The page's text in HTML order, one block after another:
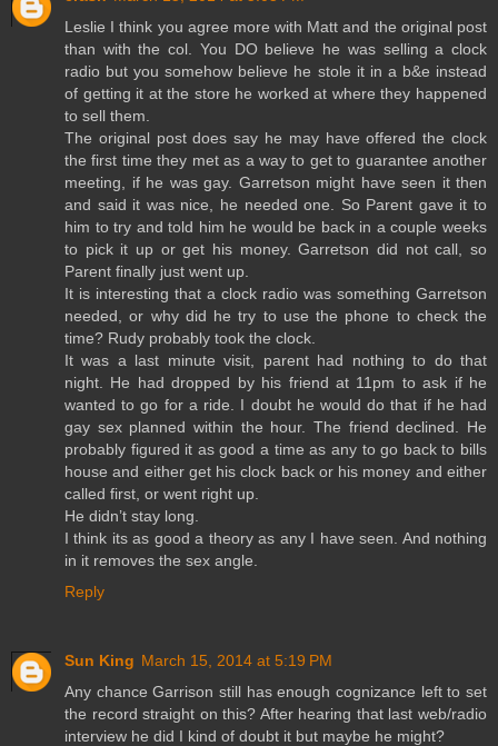
Leslie I think you agree more with Matt and the original post
than with the col. You DO believe he was selling a clock
radio but you somehow believe he stole it in a b&e instead
of getting it at the store he worked at where they happened
to sell them.
The original post does say he may have offered the clock
the first time they met as a way to get to guarantee another
meeting, if he was gay. Garretson might have seen it then
and said it was nice, he needed one. So Parent gave it to
him to try and told him he would be back in a couple weeks
to pick it up or get his money. Garretson did not call, so
Parent finally just went up.
It is interesting that a clock radio was something Garretson
needed, or why did he try to use the phone to check the
time? Rudy probably took the clock.
It was a last minute visit, parent had nothing to do that
night. He had dropped by his friend at 11pm to ask if he
wanted to go for a ride. I doubt he would do that if he had
gay sex planned within the hour. The friend declined. He
probably figured it as good a time as any to go back to bills
house and either get his clock back or his money and either
called first, or went right up.
He didn’t stay long.
I think its as good a theory as any I have seen. And nothing
in it removes the sex angle.
Reply
Sun King March 15, 2014 at 5:19 PM
Any chance Garrison still has enough cognizance left to set
the record straight on this? After hearing that last web/radio
interview he did I kind of doubt it but maybe he might?